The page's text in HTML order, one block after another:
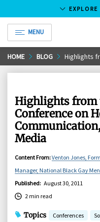
Skip
to
MENU
HOME BLOG Highlights from the
Highlights from
Conference on
Media
Content From:Venton Jones,
Manager, National Black Gay
Published: August 30, 2011
2 min read
Topics Conferences